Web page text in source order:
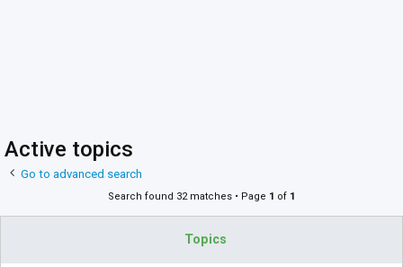
Active topics
Go to advanced search
Search found 32 matches • Page 1 of 1
Topics